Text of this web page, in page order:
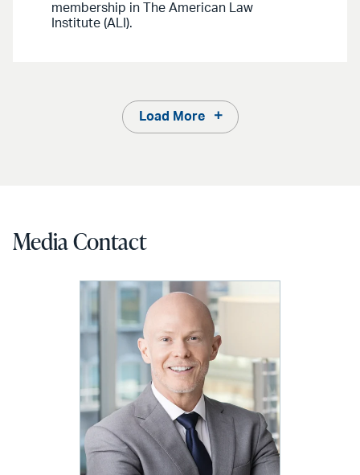
membership in The American Law
Institute (ALI).
Load More
Media Contact